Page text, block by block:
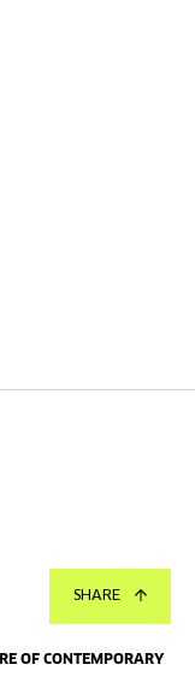
SHARE
OF CONTEMPORARY